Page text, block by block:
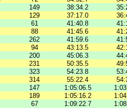
149 38:34.2
129 37:17.0
61 41:40.8
88 41:45.6
262 41:59.6
94 43:13.5
200 45:06.3
231 50:35.5
323 54:23.8
314 55:22.4
147 1:05:06.5
189 1:05:16.2
67 1:09:22.7